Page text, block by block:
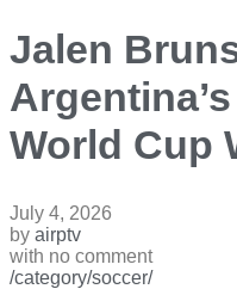
Jalen
World Cup
July 4, 2026
by airptv
with no comment
/category/soccer/